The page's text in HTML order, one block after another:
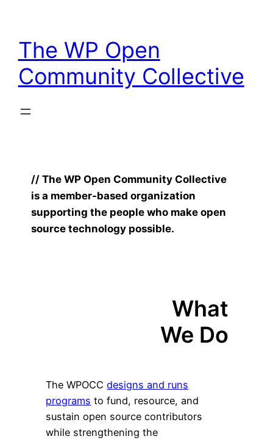
content
The WP Open
Community Collective
// The WP Open Community Collective
is a member-based organization
supporting the people who make open
source technology possible.
What
We Do
The WPOCCdesigns and runs
programs to fund, resource, and
sustain open source contributors
while strengthening the